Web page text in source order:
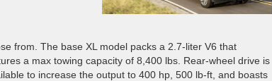
from. The base XL model packs a 2.7-liter V6 that
a max towing capacity of 8,400 lbs. Rear-wheel drive is
to increase the output to 400 hp, 500 lb-ft, and boasts